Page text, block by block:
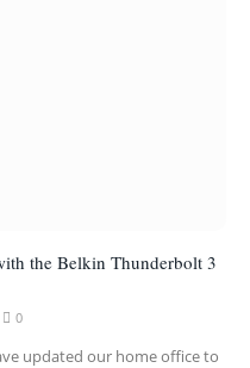
the Belkin Thunderbolt 3
0
updated our home office to